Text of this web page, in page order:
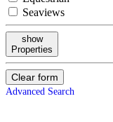
Seaviews
show
Properties
Clear form
Advanced Search